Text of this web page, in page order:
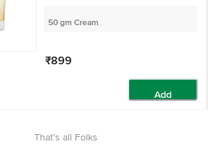
50 gm Cream
₹899
Add
That’s all Folks